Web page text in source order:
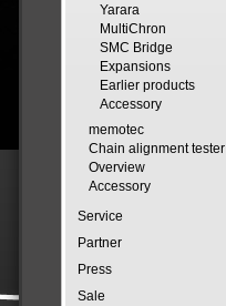
Yarara
MultiChron
SMC Bridge
Expansions
Earlier products
Accessory
memotec
Chain alignment tester
Overview
Accessory
Service
Partner
Press
Sale